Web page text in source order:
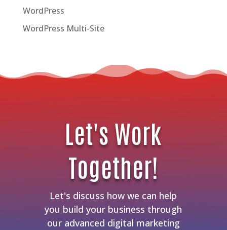
WordPress
WordPress Multi-Site
Let's Work
Together!
Let's discuss how we can help
you build your business through
our advanced digital marketing